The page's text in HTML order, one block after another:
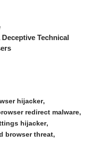
Deceptive Technical
hijacker
redirect malware
hijacker
browser threat